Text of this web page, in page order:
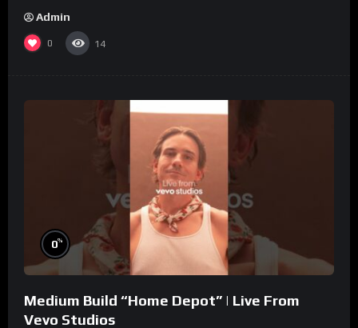
Admin
0 14
0%
Medium Build “Home Depot” | Live From
Vevo Studios